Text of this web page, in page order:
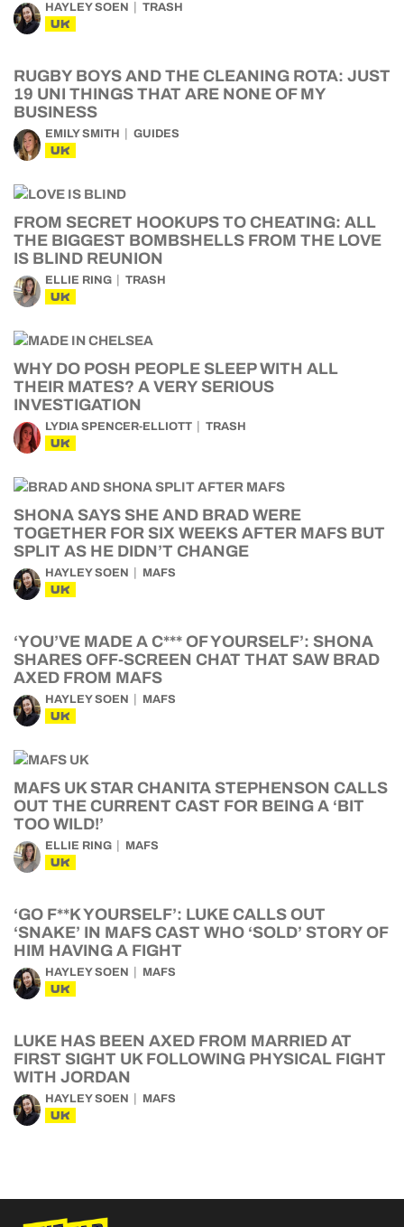
HAYLEY SOEN TRASH
UK
RUGBY BOYS AND THE CLEANING ROTA: JUST
19 UNI THINGS THAT ARE NONE OF MY
BUSINESS
EMILY SMITH GUIDES
UK
FROM SECRET HOOKUPS TO CHEATING: ALL
THE BIGGEST BOMBSHELLS FROM THE LOVE
IS BLIND REUNION
ELLIE RING TRASH
UK
WHY DO POSH PEOPLE SLEEP WITH ALL
THEIR MATES? A VERY SERIOUS
INVESTIGATION
LYDIA SPENCER-ELLIOTT TRASH
UK
SHONA SAYS SHE AND BRAD WERE
TOGETHER FOR SIX WEEKS AFTER MAFS BUT
SPLIT AS HE DIDN’T CHANGE
HAYLEY SOEN MAFS
UK
‘YOU’VE MADE A C*** OF YOURSELF’: SHONA
SHARES OFF-SCREEN CHAT THAT SAW BRAD
AXED FROM MAFS
HAYLEY SOEN MAFS
UK
MAFS UK STAR CHANITA STEPHENSON CALLS
OUT THE CURRENT CAST FOR BEING A ‘BIT
TOO WILD!’
ELLIE RING MAFS
UK
‘GO F**K YOURSELF’: LUKE CALLS OUT
‘SNAKE’ IN MAFS CAST WHO ‘SOLD’ STORY OF
HIM HAVING A FIGHT
HAYLEY SOEN MAFS
UK
LUKE HAS BEEN AXED FROM MARRIED AT
FIRST SIGHT UK FOLLOWING PHYSICAL FIGHT
WITH JORDAN
HAYLEY SOEN MAFS
UK